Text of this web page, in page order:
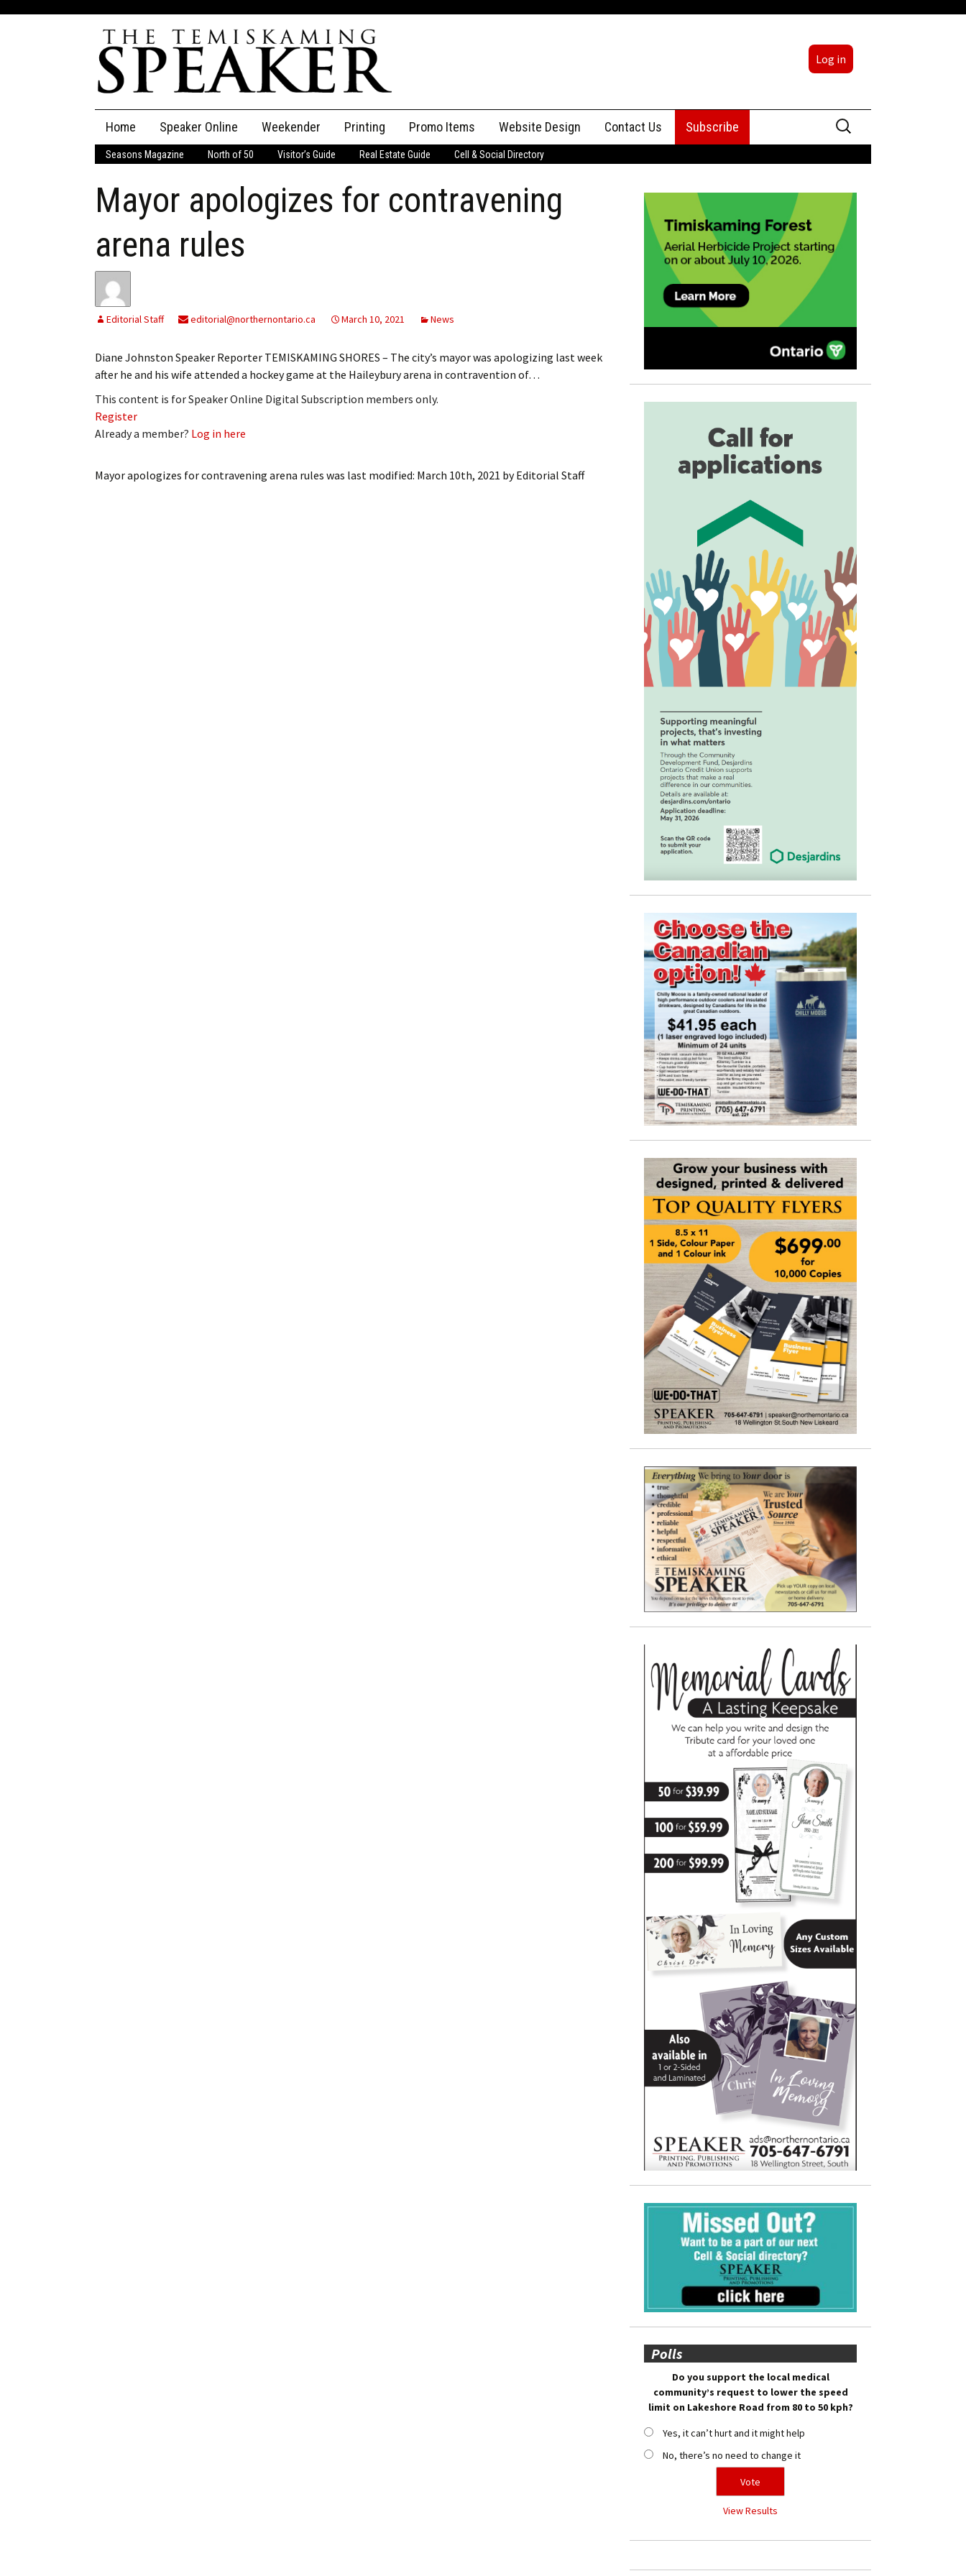
Log in
content
Home Speaker Online
The Speaker
Speaker Classifieds Classifieds
Employment
My Invoices
Log Out
Cancel Subscription
Log In
Subscribe
Leave a Legacy
Weekender Printing Promo Items Website Design Contact Us
Advertising
Subscribe
Search
for:
Seasons Magazine North of 50 Visitor’s Guide Real Estate Guide Cell & Social Directory
Mayor apologizes for contravening
arena rules
Editorial Staff editorial@northernontario.ca March 10, 2021 News
Diane Johnston Speaker Reporter TEMISKAMING SHORES – The city’s mayor was apologizing last week
after he and his wife attended a hockey game at the Haileybury arena in contravention of…
This content is for Speaker Online Digital Subscription members only.
Register
Already a member? Log in here
Mayor apologizes for contravening arena rules was last modified: March 10th, 2021 byEditorial Staff
Polls
Do you support the local medical
community’s request to lower the speed
limit on Lakeshore Road from 80 to 50 kph?
Yes, it can’t hurt and it might help
No, there’s no need to change it
View Results